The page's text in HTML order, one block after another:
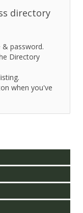
directory
password.
Directory
when you've